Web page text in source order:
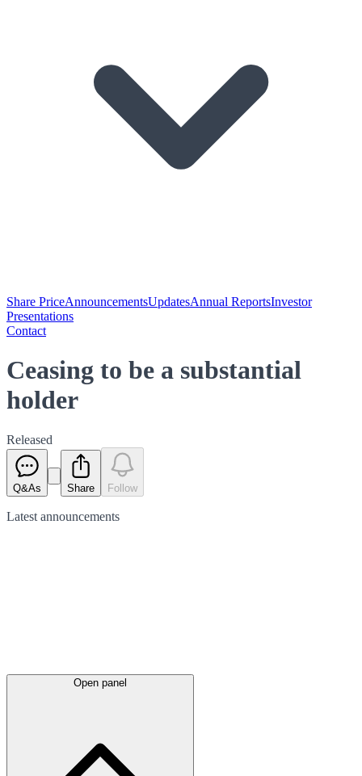
Share PriceAnnouncementsUpdatesAnnual ReportsInvestor
Presentations
Contact
Ceasing to be a substantial
holder
Released
Q&As Share Follow
Latest announcements
Open panel